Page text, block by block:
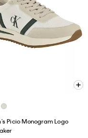
Picio Monogram Logo